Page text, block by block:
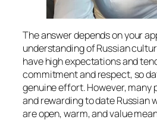
The answer depends on your
understanding of Russian
have high expectations and
commitment and respect, so
genuine effort. However, many
and rewarding to date Russian
are open, warm, and value